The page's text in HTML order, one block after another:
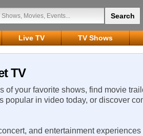
Live TV TV Shows
TV
of your favorite shows, find movie
popular in video today, or discover
and entertainment